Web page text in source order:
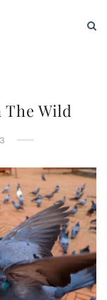
The Wild